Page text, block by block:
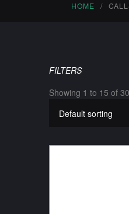
HOME
FILTERS
Showing 1 to 15 of